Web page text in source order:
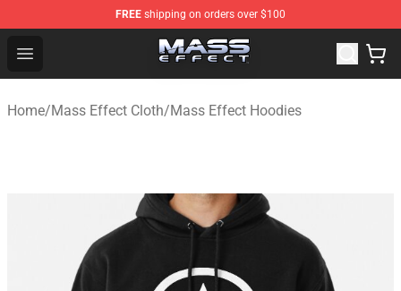
FREE shipping on orders over $100
Open menu
Mass Effect Shop - Official Mass Effect Merchandise
Home/Mass Effect Cloth/Mass Effect Hoodies